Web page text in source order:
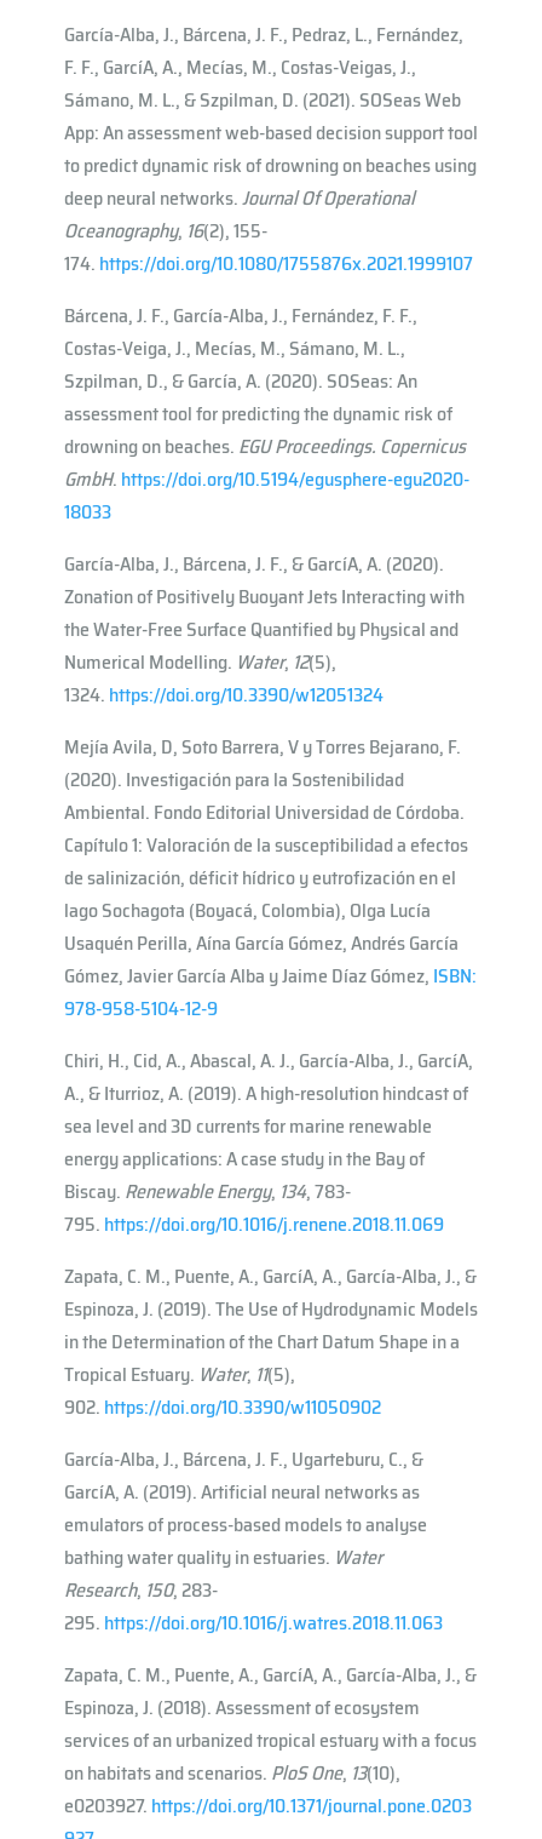
García-Alba, J., Bárcena, J. F., Pedraz, L., Fernández,
F. F., Garcı́A, A., Mecías, M., Costas-Veigas, J.,
Sámano, M. L., & Szpilman, D. (2021). SOSeas Web
App: An assessment web-based decision support tool
to predict dynamic risk of drowning on beaches using
deep neural networks.Journal Of Operational
Oceanography, 16(2), 155-
174. https://doi.org/10.1080/1755876x.2021.1999107
Bárcena, J. F., García-Alba, J., Fernández, F. F.,
Costas-Veiga, J., Mecías, M., Sámano, M. L.,
Szpilman, D., & García, A. (2020). SOSeas: An
assessment tool for predicting the dynamic risk of
drowning on beaches. EGU Proceedings. Copernicus
GmbH. https://doi.org/10.5194/egusphere-egu2020-
18033
García-Alba, J., Bárcena, J. F., & Garcı́A, A. (2020).
Zonation of Positively Buoyant Jets Interacting with
the Water-Free Surface Quantified by Physical and
Numerical Modelling. Water, 12(5),
1324. https://doi.org/10.3390/w12051324
Mejía Avila, D, Soto Barrera, V y Torres Bejarano, F.
(2020). Investigación para la Sostenibilidad
Ambiental. Fondo Editorial Universidad de Córdoba.
Capítulo 1: Valoración de la susceptibilidad a efectos
de salinización, déficit hídrico y eutrofización en el
lago Sochagota (Boyacá, Colombia), Olga Lucía
Usaquén Perilla, Aína García Gómez, Andrés García
Gómez, Javier García Alba y Jaime Díaz Gómez, ISBN:
978-958-5104-12-9
Chiri, H., Cid, A., Abascal, A. J., García-Alba, J., Garcı́A,
A., & Iturrioz, A. (2019). A high-resolution hindcast of
sea level and 3D currents for marine renewable
energy applications: A case study in the Bay of
Biscay. Renewable Energy, 134, 783-
795. https://doi.org/10.1016/j.renene.2018.11.069
Zapata, C. M., Puente, A., Garcı́A, A., García-Alba, J., &
Espinoza, J. (2019). The Use of Hydrodynamic Models
in the Determination of the Chart Datum Shape in a
Tropical Estuary. Water, 11(5),
902. https://doi.org/10.3390/w11050902
García-Alba, J., Bárcena, J. F., Ugarteburu, C., &
Garcı́A, A. (2019). Artificial neural networks as
emulators of process-based models to analyse
bathing water quality in estuaries. Water
Research, 150, 283-
295. https://doi.org/10.1016/j.watres.2018.11.063
Zapata, C. M., Puente, A., Garcı́A, A., García-Alba, J., &
Espinoza, J. (2018). Assessment of ecosystem
services of an urbanized tropical estuary with a focus
on habitats and scenarios. PloS One, 13(10),
e0203927. https://doi.org/10.1371/journal.pone.0203